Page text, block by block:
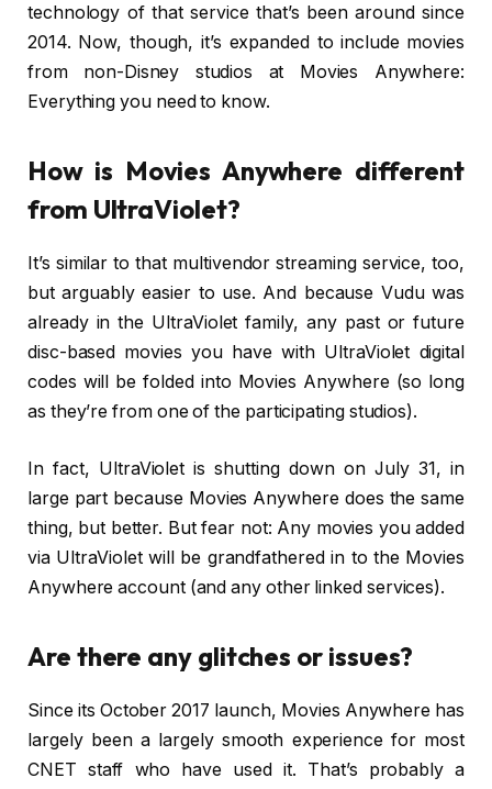
technology of that service that’s been around since
2014. Now, though, it’s expanded to include movies
from non-Disney studios at Movies Anywhere:
Everything you need to know.
How is Movies Anywhere different
from UltraViolet?
It’s similar to that multivendor streaming service, too,
but arguably easier to use. And because Vudu was
already in the UltraViolet family, any past or future
disc-based movies you have with UltraViolet digital
codes will be folded into Movies Anywhere (so long
as they’re from one of the participating studios).
In fact, UltraViolet is shutting down on July 31, in
large part because Movies Anywhere does the same
thing, but better. But fear not: Any movies you added
via UltraViolet will be grandfathered in to the Movies
Anywhere account (and any other linked services).
Are there any glitches or issues?
Since its October 2017 launch, Movies Anywhere has
largely been a largely smooth experience for most
CNET staff who have used it. That’s probably a